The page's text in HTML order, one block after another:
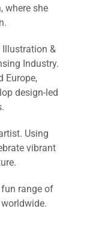
where she
&
Industry.
Europe,
design-led
Using
vibrant
range of